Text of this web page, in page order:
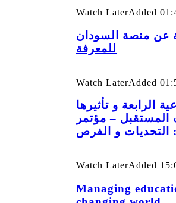
Watch LaterAdded
عن منصة السودان
للمعرفة
Watch LaterAdded
الرابعة و تأثيرها
– مؤتمر
و الفرص
Watch LaterAdded
Managing